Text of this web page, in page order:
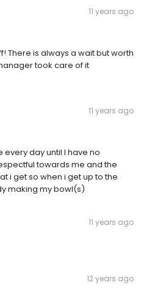
11 years ago
There is always a wait but worth
took care of it
11 years ago
every day until I have no
towards me and the
i get so when i get up to the
making my bowl(s)
11 years ago
12 years ago